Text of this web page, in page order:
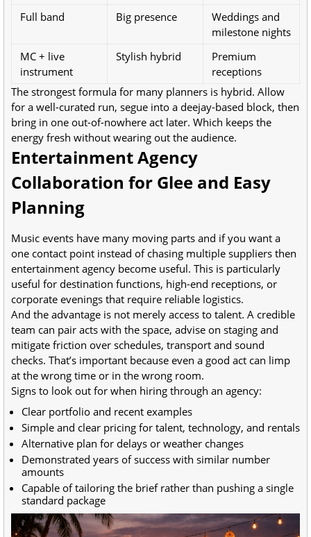
Full band
Big presence
Weddings and
milestone nights
MC + live
instrument
Stylish hybrid
Premium
receptions
The strongest formula for many planners is hybrid. Allow
for a well-curated run, segue into a deejay-based block, then
bring in one out-of-nowhere act later. Which keeps the
energy fresh without wearing out the audience.
Entertainment Agency
Collaboration for Glee and Easy
Planning
Music events have many moving parts and if you want a
one contact point instead of chasing multiple suppliers then
entertainment agency become useful. This is particularly
useful for destination functions, high-end receptions, or
corporate evenings that require reliable logistics.
And the advantage is not merely access to talent. A credible
team can pair acts with the space, advise on staging and
mitigate friction over schedules, transport and sound
checks. That’s important because even a good act can limp
at the wrong time or in the wrong room.
Signs to look out for when hiring through an agency:
Clear portfolio and recent examples
Simple and clear pricing for talent, technology, and rentals
Alternative plan for delays or weather changes
Demonstrated years of success with similar number
amounts
Capable of tailoring the brief rather than pushing a single
standard package